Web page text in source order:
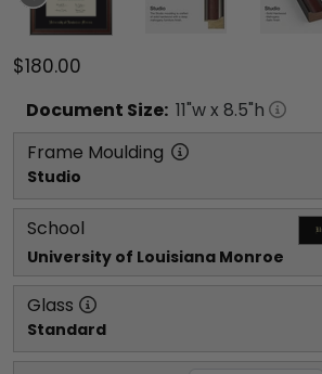
$180.00
Document Size: 11"w x 8.5"h
Frame Moulding
Studio
School
University of Louisiana Monroe
Glass
Standard